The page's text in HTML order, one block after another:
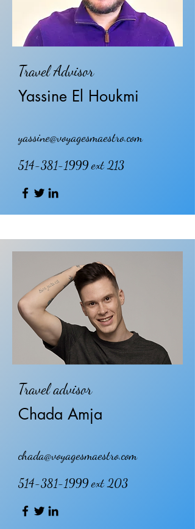
Travel Advisor
Yassine El Houkmi
yassine@voyagesmaestro.com
514-381-1999ext 213
Travel advisor
Chada Amja
chada@voyagesmaestro.com
514-381-1999ext 203